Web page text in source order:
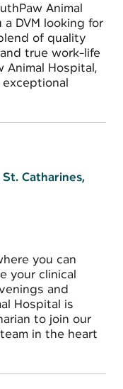
Animal
DVM looking for
of quality
true work-life
Animal Hospital,
St. Catharines,
you can
your clinical
and
Hospital is
to join our
in the heart